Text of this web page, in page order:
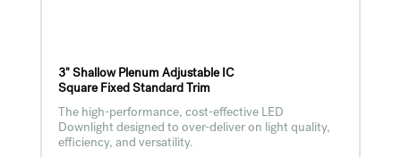
3" Shallow Plenum Adjustable IC
Square Fixed Standard Trim
The high-performance, cost-effective LED
Downlight designed to over-deliver on light quality,
efficiency, and versatility.